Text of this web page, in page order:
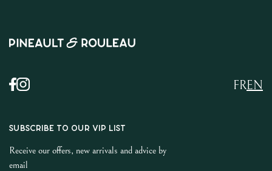
EN
FR
SUBSCRIBE TO OUR VIP LIST
Receive our offers, new arrivals and advice by
email